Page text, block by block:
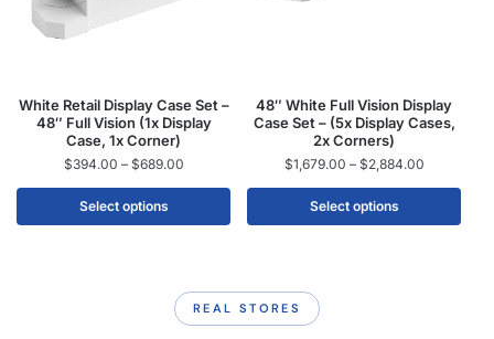
White Retail Display Case Set –
48″ Full Vision (1x Display
Case, 1x Corner)
$394.00 – $689.00
Select options
48″ White Full Vision Display
Case Set – (5x Display Cases,
2x Corners)
$1,679.00 – $2,884.00
Select options
REAL STORES